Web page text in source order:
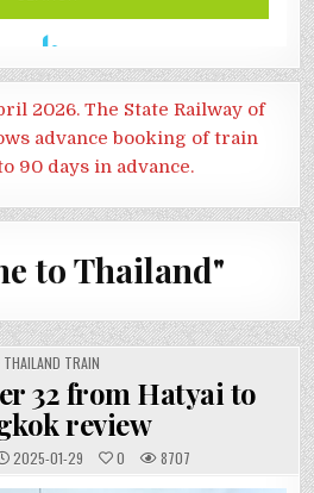
2026. The State Railway of
advance booking of train
90 days in advance.
to Thailand"
POSTED
IN
THAILAND TRAIN
32 from Hatyai to
review
2025-01-29 0 8707